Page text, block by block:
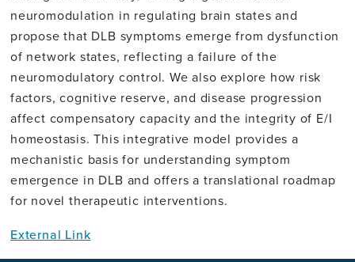
neuromodulation in regulating brain states and
propose that DLB symptoms emerge from dysfunction
of network states, reflecting a failure of the
neuromodulatory control. We also explore how risk
factors, cognitive reserve, and disease progression
affect compensatory capacity and the integrity of E/I
homeostasis. This integrative model provides a
mechanistic basis for understanding symptom
emergence in DLB and offers a translational roadmap
for novel therapeutic interventions.
External Link